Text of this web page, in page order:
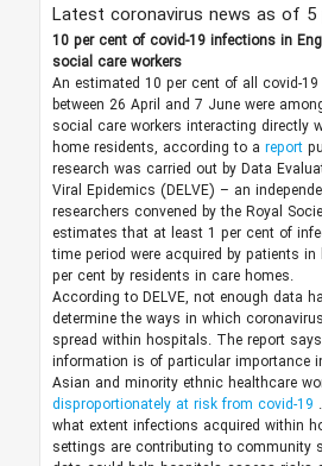
Latest coronavirus news as of 5
10 per cent of covid-19 infections in
social care workers
An estimated 10 per cent of all covid-
between 26 April and 7 June were
social care workers interacting directly
home residents, according to a report
research was carried out by Data
Viral Epidemics (DELVE) – an
researchers convened by the Royal
estimates that at least 1 per cent of
time period were acquired by patients
per cent by residents in care homes.
According to DELVE, not enough data
determine the ways in which
spread within hospitals. The report
information is of particular importance
Asian and minority ethnic healthcare
disproportionately at risk from covid-19
what extent infections acquired within
settings are contributing to community